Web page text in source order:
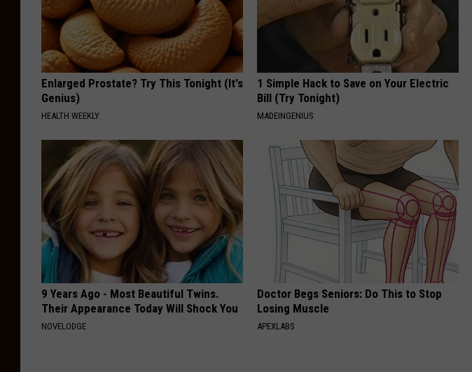
Enlarged Prostate? Try This Tonight (It's
Genius)
HEALTH WEEKLY
1 Simple Hack to Save on Your Electric
Bill (Try Tonight)
MADEINGENIUS
9 Years Ago - Most Beautiful Twins.
Their Appearance Today Will Shock You
NOVELODGE
Doctor Begs Seniors: Do This to Stop
Losing Muscle
APEXLABS